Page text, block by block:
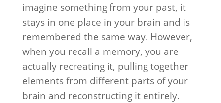
imagine something from your past, it
stays in one place in your brain and is
remembered the same way. However,
when you recall a memory, you are
actually recreating it, pulling together
elements from different parts of your
brain and reconstructing it entirely.